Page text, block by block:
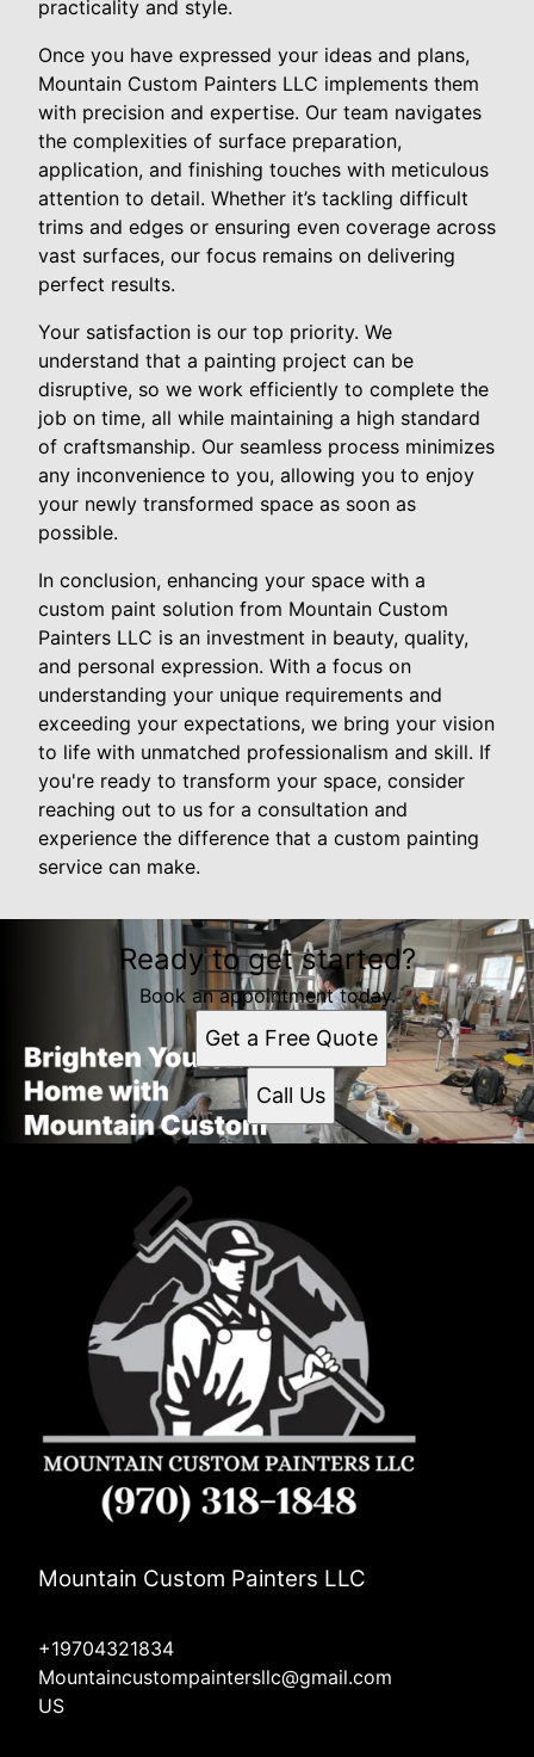
practicality and style.
Once you have expressed your ideas and plans,
Mountain Custom Painters LLC implements them
with precision and expertise. Our team navigates
the complexities of surface preparation,
application, and finishing touches with meticulous
attention to detail. Whether it’s tackling difficult
trims and edges or ensuring even coverage across
vast surfaces, our focus remains on delivering
perfect results.
Your satisfaction is our top priority. We
understand that a painting project can be
disruptive, so we work efficiently to complete the
job on time, all while maintaining a high standard
of craftsmanship. Our seamless process minimizes
any inconvenience to you, allowing you to enjoy
your newly transformed space as soon as
possible.
In conclusion, enhancing your space with a
custom paint solution from Mountain Custom
Painters LLC is an investment in beauty, quality,
and personal expression. With a focus on
understanding your unique requirements and
exceeding your expectations, we bring your vision
to life with unmatched professionalism and skill. If
you're ready to transform your space, consider
reaching out to us for a consultation and
experience the difference that a custom painting
service can make.
Ready to get started?
Book an appointment today.
Get a Free Quote
Call Us
Mountain Custom Painters LLC
+19704321834
Mountaincustompaintersllc@gmail.com
US